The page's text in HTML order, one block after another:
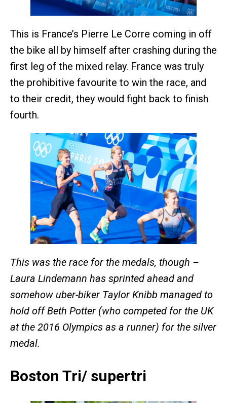
This is France’s Pierre Le Corre coming in off
the bike all by himself after crashing during the
first leg of the mixed relay. France was truly
the prohibitive favourite to win the race, and
to their credit, they would fight back to finish
fourth.
This was the race for the medals, though –
Laura Lindemann has sprinted ahead and
somehow uber-biker Taylor Knibb managed to
hold off Beth Potter (who competed for the UK
at the 2016 Olympics as a runner) for the silver
medal.
Boston Tri/ supertri